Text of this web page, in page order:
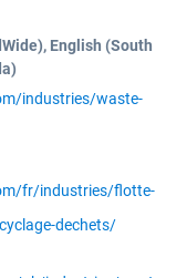
English (South
industries/waste-
fr/industries/flotte-
dechets/